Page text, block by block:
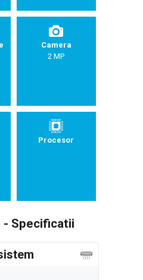
Camera
2 MP
Procesor
- Specificatii